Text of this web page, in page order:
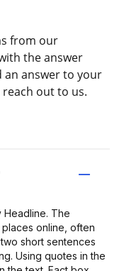
from our
the answer
an answer to your
out to us.
The
online, often
short sentences
Using quotes in the